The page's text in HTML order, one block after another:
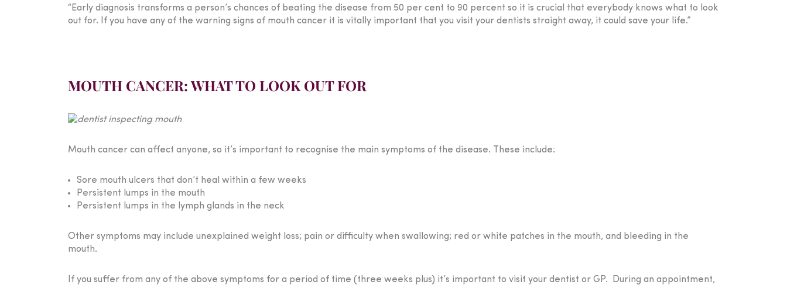
“Early diagnosis transforms a person’s chances of beating the disease from 50 per cent to 90 percent so it is crucial that everybody knows what to look
out for. If you have any of the warning signs of mouth cancer it is vitally important that you visit your dentists straight away, it could save your life.”
MOUTH CANCER: WHAT TO LOOK OUT FOR
Mouth cancer can affect anyone, so it’s important to recognise the main symptoms of the disease. These include:
Sore mouth ulcers that don’t heal within a few weeks
Persistent lumps in the mouth
Persistent lumps in the lymph glands in the neck
Other symptoms may include unexplained weight loss; pain or difficulty when swallowing; red or white patches in the mouth, and bleeding in the
mouth.
If you suffer from any of the above symptoms for a period of time (three weeks plus) it’s important to visit your dentist or GP. During an appointment,